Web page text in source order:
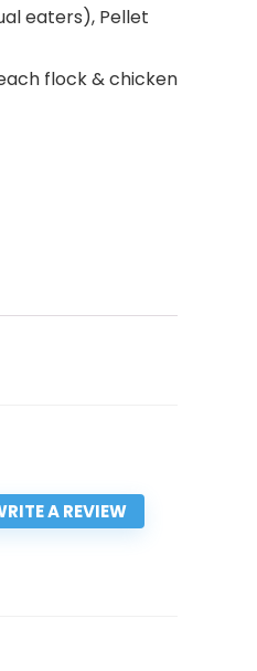
eaters), Pellet
flock & chicken
A REVIEW